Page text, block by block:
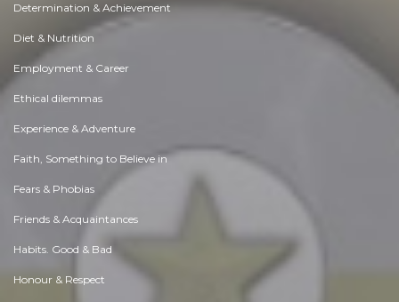
Determination & Achievement
Diet & Nutrition
Employment & Career
Ethical dilemmas
Experience & Adventure
Faith, Something to Believe in
Fears & Phobias
Friends & Acquaintances
Habits. Good & Bad
Honour & Respect